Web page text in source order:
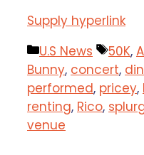
Supply hyperlink
Categories
U.S News Tags
50K,
Bunny, concert,
performed, pricey,
renting, Rico,
venue